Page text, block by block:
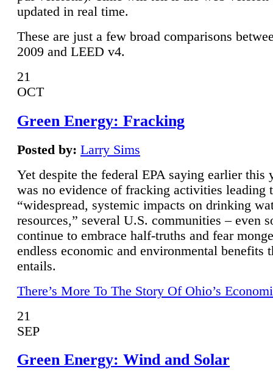
updated in real time.
These are just a few broad comparisons
2009 and LEED v4.
21
OCT
Green Energy: Fracking
Posted by: Larry Sims
Yet despite the federal EPA saying earlier this
was no evidence of fracking activities leading
“widespread, systemic impacts on drinking
resources,” several U.S. communities – even
continue to embrace half-truths and fear
endless economic and environmental benefits
entails.
There’s More To The Story Of Ohio’s
21
SEP
Green Energy: Wind and Solar